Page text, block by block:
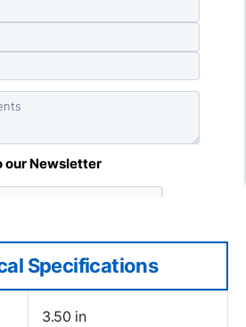
Specifications
3.50 in